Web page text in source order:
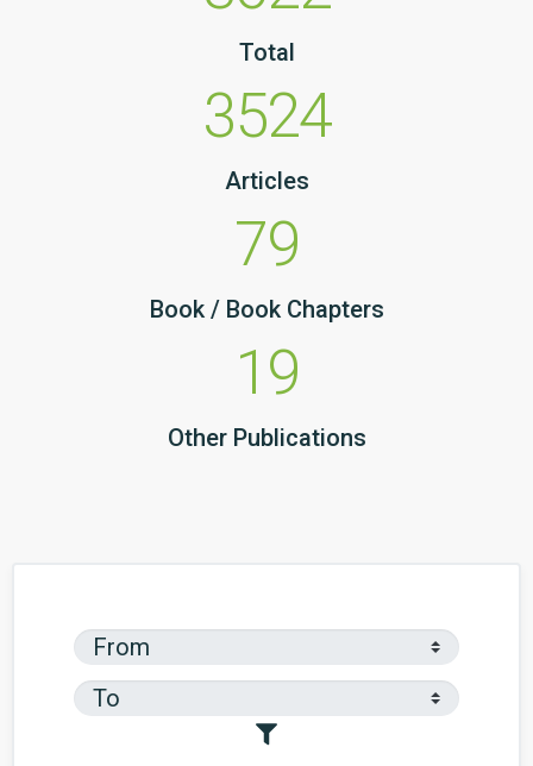
Total
3524
Articles
79
Book / Book Chapters
19
Other Publications